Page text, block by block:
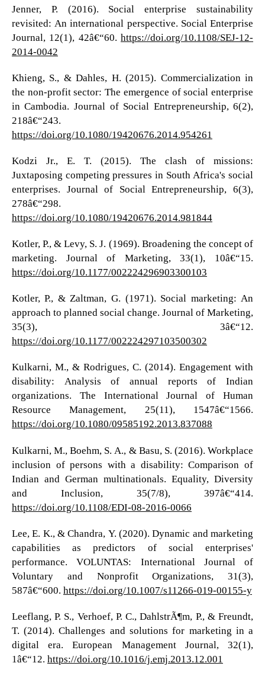
Jenner, P. (2016). Social enterprise sustainability
revisited: An international perspective. Social Enterprise
Journal, 12(1), 42â€“60.https://doi.org/10.1108/SEJ-12-
2014-0042
Khieng, S., & Dahles, H. (2015). Commercialization in
the non-profit sector: The emergence of social enterprise
in Cambodia. Journal of Social Entrepreneurship, 6(2),
218â€“243.
https://doi.org/10.1080/19420676.2014.954261
Kodzi Jr., E. T. (2015). The clash of missions:
Juxtaposing competing pressures in South Africa's social
enterprises. Journal of Social Entrepreneurship, 6(3),
278â€“298.
https://doi.org/10.1080/19420676.2014.981844
Kotler, P., & Levy, S. J. (1969). Broadening the concept of
marketing. Journal of Marketing, 33(1), 10â€“15.
https://doi.org/10.1177/002224296903300103
Kotler, P., & Zaltman, G. (1971). Social marketing: An
approach to planned social change. Journal of Marketing,
35(3), 3â€“12.
https://doi.org/10.1177/002224297103500302
Kulkarni, M., & Rodrigues, C. (2014). Engagement with
disability: Analysis of annual reports of Indian
organizations. The International Journal of Human
Resource Management, 25(11), 1547â€“1566.
https://doi.org/10.1080/09585192.2013.837088
Kulkarni, M., Boehm, S. A., & Basu, S. (2016). Workplace
inclusion of persons with a disability: Comparison of
Indian and German multinationals. Equality, Diversity
and Inclusion, 35(7/8), 397â€“414.
https://doi.org/10.1108/EDI-08-2016-0066
Lee, E. K., & Chandra, Y. (2020). Dynamic and marketing
capabilities as predictors of social enterprises'
performance. VOLUNTAS: International Journal of
Voluntary and Nonprofit Organizations, 31(3),
587â€“600. https://doi.org/10.1007/s11266-019-00155-y
Leeflang, P. S., Verhoef, P. C., DahlstrÃ¶m, P., & Freundt,
T. (2014). Challenges and solutions for marketing in a
digital era. European Management Journal, 32(1),
1â€“12. https://doi.org/10.1016/j.emj.2013.12.001